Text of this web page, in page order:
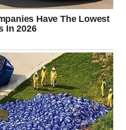
very brave of you to talk
you.”A fourth person
strong. Thank you for
said:“This really
Thank you, Meghan.”She
at their home in Los
to the hospital.